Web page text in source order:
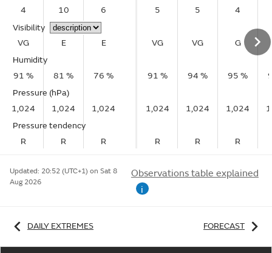
4
10
6
Visibility
VG
E
E
Humidity
91 %
81 %
76 %
Pressure (hPa)
1,024
1,024
1,024
Pressure tendency
R
R R
5 5 4
VG VG G
91 % 94 % 95 %
1,024 1,024 1,024
R R R
Updated: 20:52 (UTC+1) on Sat 8
Aug 2026
Observations table explained
i
DAILY EXTREMES FORECAST